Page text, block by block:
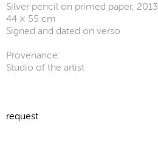
Silver pencil on primed paper, 2013
44 × 55 cm
Signed and dated on verso
Provenance:
Studio of the artist
request